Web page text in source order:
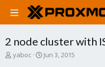
2 node cluster with
T
yaboc
S
Jun 3, 2015